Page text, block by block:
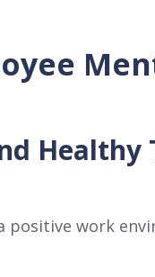
Healthy
work